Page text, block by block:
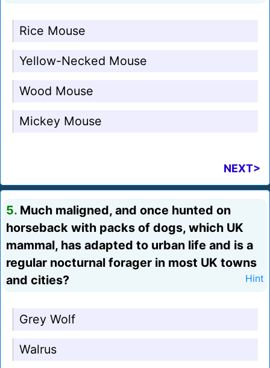
Rice Mouse
Yellow-Necked Mouse
Wood Mouse
Mickey Mouse
NEXT>
5. Much maligned, and once hunted on
horseback with packs of dogs, which UK
mammal, has adapted to urban life and is a
regular nocturnal forager in most UK towns
and cities?
Hint
Grey Wolf
Walrus